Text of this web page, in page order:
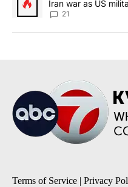
Iran war as US
sources say
21
Terms of Service | Privacy